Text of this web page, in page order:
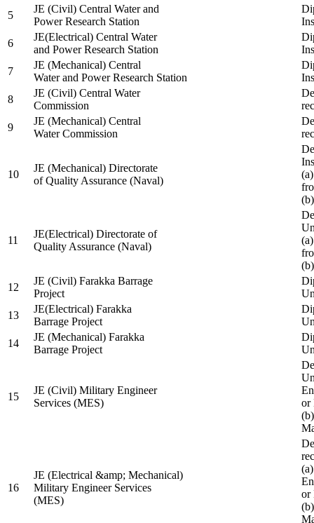
5
JE (Civil) Central Water and
Power Research Station
6
JE(Electrical) Central Water
and Power Research Station
7
JE (Mechanical) Central
Water and Power Research Station
8
JE (Civil) Central Water
Commission
9
JE (Mechanical) Central
Water Commission
10
JE (Mechanical) Directorate
of Quality Assurance (Naval)
11
JE(Electrical) Directorate of
Quality Assurance (Naval)
12
JE (Civil) Farakka Barrage
Project
13
JE(Electrical) Farakka
Barrage Project
14
JE (Mechanical) Farakka
Barrage Project
15
JE (Civil) Military Engineer
Services (MES)
or
16
JE (Electrical &amp; Mechanical)
Military Engineer Services
(MES)
or